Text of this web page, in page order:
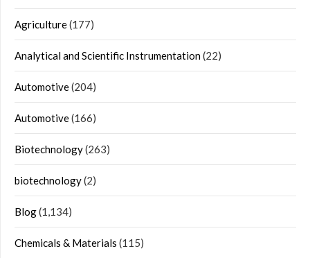
Agriculture(177)
Analytical and Scientific Instrumentation(22)
Automotive(204)
Automotive(166)
Biotechnology(263)
biotechnology(2)
Blog(1,134)
Chemicals & Materials (115)